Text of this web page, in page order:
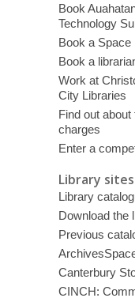
Book
Technology
Book a Space
Book a
Work at
City Libraries
Find out about
charges
Enter a
Library sites
Library
Download the
Previous
Canterbury
CINCH: